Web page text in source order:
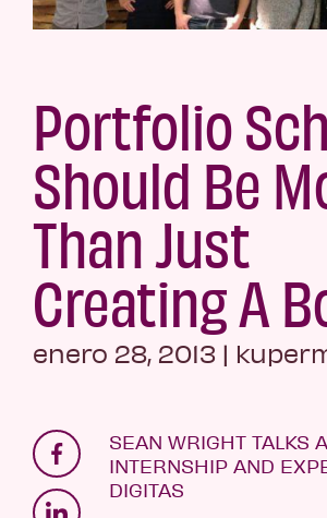
Portfolio
Should Be
Than Just
Creating A
enero 28, 2013 |
SEAN WRIGHT TALKS
INTERNSHIP AND
DIGITAS